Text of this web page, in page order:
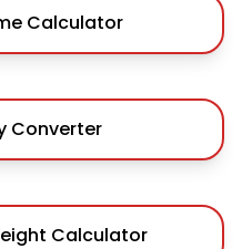
Calculator
Converter
Calculator